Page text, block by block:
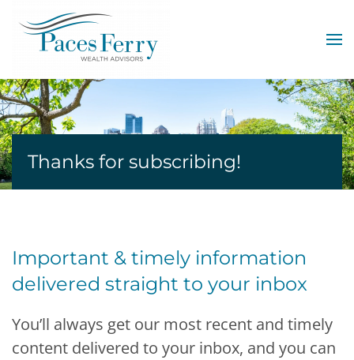
Skip to main content
Thanks for subscribing!
Important & timely information
delivered straight to your inbox
You’ll always get our most recent and timely
content delivered to your inbox, and you can